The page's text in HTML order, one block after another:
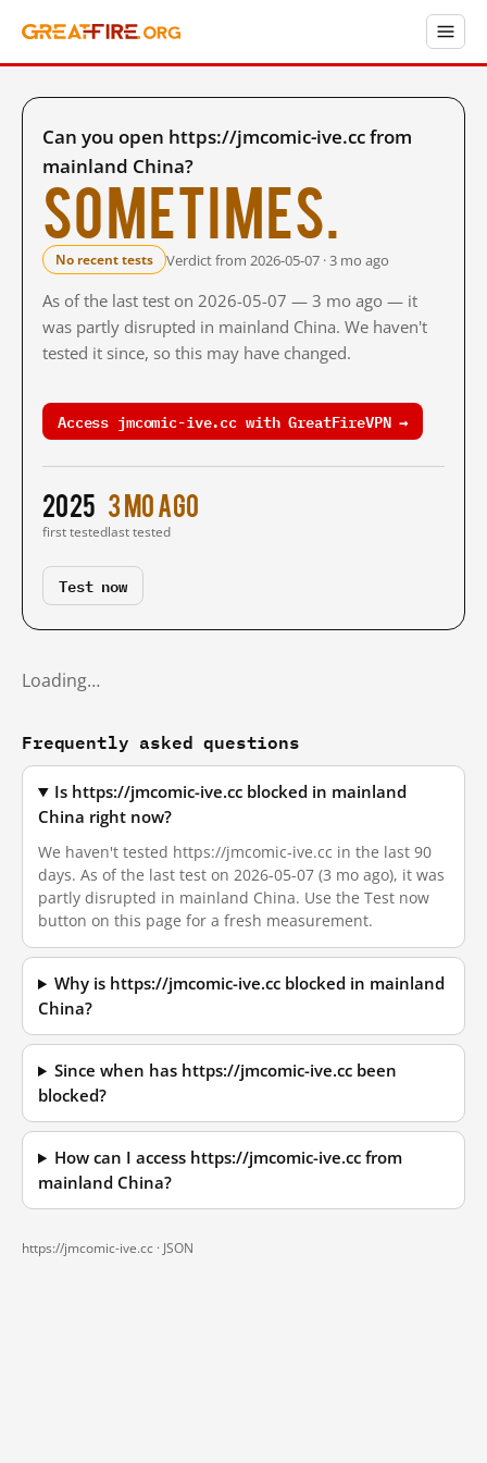
Can you open https://jmcomic-ive.cc from
mainland China?
Sometimes.
No recent tests Verdict from 2026-05-07 · 3 mo ago
As of the last test on 2026-05-07 — 3 mo ago — it
was partly disrupted in mainland China. We haven't
tested it since, so this may have changed.
Access jmcomic-ive.cc with GreatFireVPN →
2025
first tested
3 mo ago
last tested
Test now
Loading…
Frequently asked questions
Is https://jmcomic-ive.cc blocked in mainland
China right now?
We haven't tested https://jmcomic-ive.cc in the last 90
days. As of the last test on 2026-05-07 (3 mo ago), it was
partly disrupted in mainland China. Use the Test now
button on this page for a fresh measurement.
Why is https://jmcomic-ive.cc blocked in mainland
China?
Since when has https://jmcomic-ive.cc been
blocked?
How can I access https://jmcomic-ive.cc from
mainland China?
https://jmcomic-ive.cc · JSON